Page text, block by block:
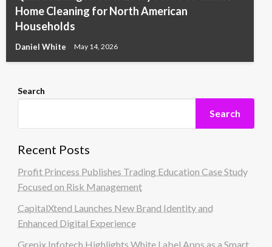
Home Cleaning for North American
Households
Daniel White May 14, 2026
Search
Search
Recent Posts
Profit Princess Publishes Trading Education Case Study
Focused on Risk Management
CapitalXtend Launches New Brand Identity and
Enhanced Digital Experience
Grepix Infotech Highlights White Label Apps as a Smart